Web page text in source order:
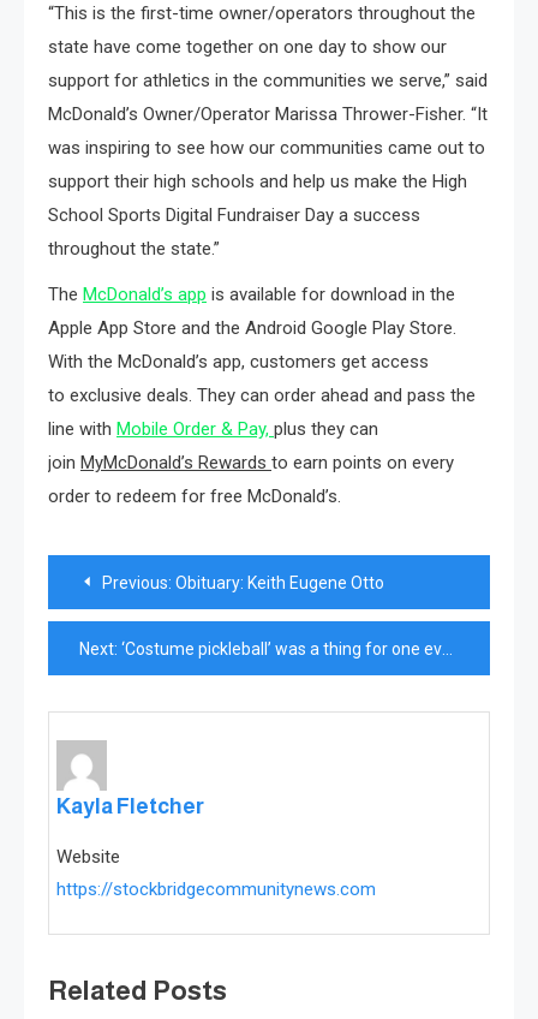
“This is the first-time owner/operators throughout the
state have come together on one day to show our
support for athletics in the communities we serve,” said
McDonald’s Owner/Operator Marissa Thrower-Fisher. “It
was inspiring to see how our communities came out to
support their high schools and help us make the High
School Sports Digital Fundraiser Day a success
throughout the state.”
The McDonald’s app is available for download in the
Apple App Store and the Android Google Play Store.
With the McDonald’s app, customers get access
to exclusive deals. They can order ahead and pass the
line with Mobile Order & Pay, plus they can
join MyMcDonald’s Rewards to earn points on every
order to redeem for free McDonald’s.
Post
navigation
Previous: Obituary: Keith Eugene Otto
Next: ‘Costume pickleball’ was a thing for one evening
Kayla Fletcher
Website
https://stockbridgecommunitynews.com
Related Posts